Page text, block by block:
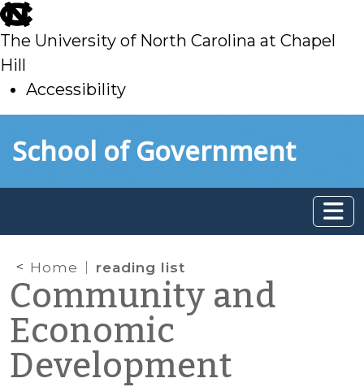
skip
to
main
The University of North Carolina at Chapel
Hill
Accessibility
toSchool of Government
Home reading list
Community and
Economic
Development